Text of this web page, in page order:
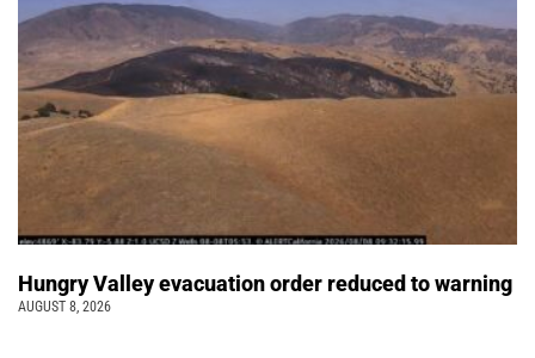
Hungry Valley evacuation order reduced to warning
AUGUST 8, 2026